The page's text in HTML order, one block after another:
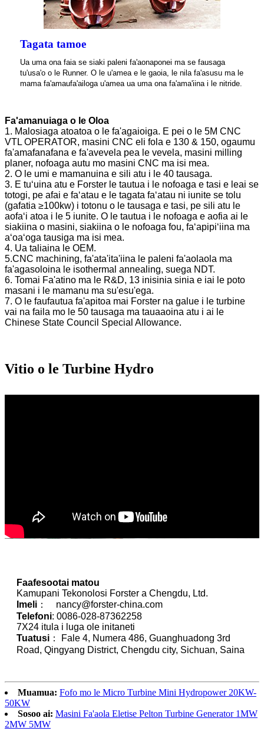
Tagata tamoe
Ua uma ona faia se siaki paleni fa'aonaponei ma se fausaga
tu'usa'o o le Runner. O le u'amea e le gaoia, le nila fa'asusu ma le
mama fa'amaufa'ailoga u'amea ua uma ona fa'ama'iina i le nitride.
Fa'amanuiaga o le Oloa
1. Malosiaga atoatoa o le fa'agaioiga. E pei o le 5M CNC
VTL OPERATOR, masini CNC eli fola e 130 & 150, ogaumu
fa'amafanafana e fa'avevela pea le vevela, masini milling
planer, nofoaga autu mo masini CNC ma isi mea.
2. O le umi e mamanuina e sili atu i le 40 tausaga.
3. E tuʻuina atu e Forster le tautua i le nofoaga e tasi e leai se
totogi, pe afai e faʻatau e le tagata faʻatau ni iunite se tolu
(gafatia ≥100kw) i totonu o le tausaga e tasi, pe sili atu le
aofaʻi atoa i le 5 iunite. O le tautua i le nofoaga e aofia ai le
siakiina o masini, siakiina o le nofoaga fou, faʻapipiʻiina ma
aʻoaʻoga tausiga ma isi mea.
4. Ua taliaina le OEM.
5.CNC machining, fa'ata'ita'iina le paleni fa'aolaola ma
fa'agasoloina le isothermal annealing, suega NDT.
6. Tomai Fa'atino ma le R&D, 13 inisinia sinia e iai le poto
masani i le mamanu ma su'esu'ega.
7. O le faufautua fa'apitoa mai Forster na galue i le turbine
vai na faila mo le 50 tausaga ma tauaaoina atu i ai le
Chinese State Council Special Allowance.
Vitio o le Turbine Hydro
Faafesootai matou
Kamupani Tekonolosi Forster a Chengdu, Ltd.
Imeli ： nancy@forster-china.com
Telefoni: 0086-028-87362258
7X24 itula i luga ole initaneti
Tuatusi ： Fale 4, Numera 486, Guanghuadong 3rd
Road, Qingyang District, Chengdu city, Sichuan, Saina
Muamua: Fofo mo le Micro Turbine Mini Hydropower 20KW-
50KW
Sosoo ai: Masini Fa'aola Eletise Pelton Turbine Generator 1MW
2MW 5MW